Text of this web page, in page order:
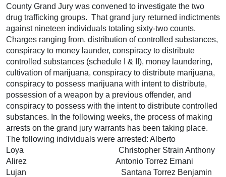
County Grand Jury was convened to investigate the two
drug trafficking groups. That grand jury returned indictments
against nineteen individuals totaling sixty-two counts.
Charges ranging from, distribution of controlled substances,
conspiracy to money launder, conspiracy to distribute
controlled substances (schedule I & II), money laundering,
cultivation of marijuana, conspiracy to distribute marijuana,
conspiracy to possess marijuana with intent to distribute,
possession of a weapon by a previous offender, and
conspiracy to possess with the intent to distribute controlled
substances. In the following weeks, the process of making
arrests on the grand jury warrants has been taking place.
The following individuals were arrested: Alberto
Loya Christopher Strain Anthony
Alirez Antonio Torrez Ernani
Lujan Santana Torrez Benjamin